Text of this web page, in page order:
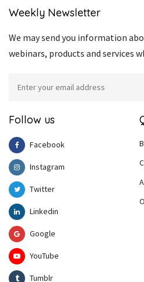
Weekly Newsletter
We may send you information
webinars, products and services
Follow us
Facebook
Instagram
Twitter
Linkedin
Google
YouTube
Tumblr